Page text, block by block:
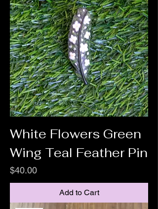
White Flowers Green
Wing Teal Feather Pin
Price
$40.00
Add to Cart